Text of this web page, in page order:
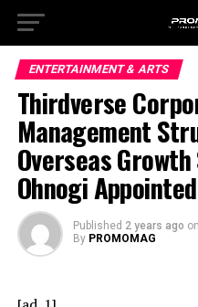
ENTERTAINMENT & ARTS
Thirdverse
Management
Overseas
Ohnogi
Published 2 years ago on
By PROMOMAG